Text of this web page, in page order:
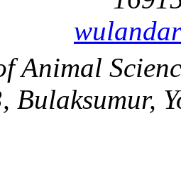
Animal
Bulaksumur,